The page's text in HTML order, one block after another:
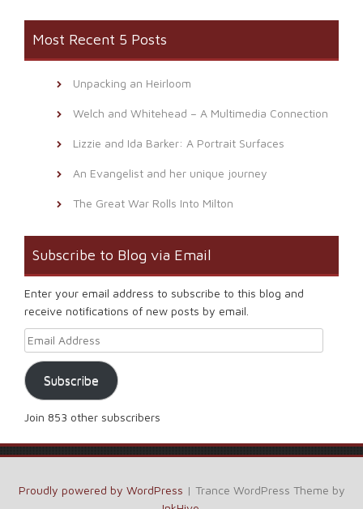
Most Recent 5 Posts
Unpacking an Heirloom
Welch and Whitehead – A Multimedia Connection
Lizzie and Ida Barker: A Portrait Surfaces
An Evangelist and her unique journey
The Great War Rolls Into Milton
Subscribe to Blog via Email
Enter your email address to subscribe to this blog and
receive notifications of new posts by email.
Email Address
Subscribe
Join 853 other subscribers
Proudly powered by WordPress | Trance WordPress Theme by